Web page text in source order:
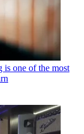
one of the most